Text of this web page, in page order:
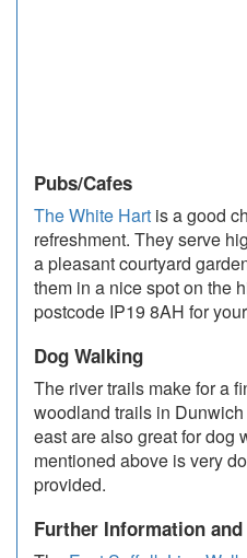
Pubs/Cafes
The White Hart is a good
refreshment. They serve
a pleasant courtyard
them in a nice spot on the
postcode IP19 8AH for
Dog Walking
The river trails make for a
woodland trails in
east are also great for dog
mentioned above is very
provided.
Further Information